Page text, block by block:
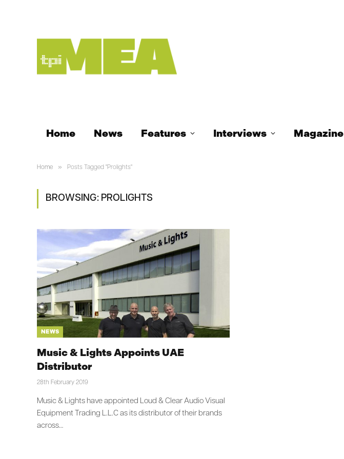
Home News Features Interviews Magazine
Home » Posts Tagged "Prolights"
BROWSING: PROLIGHTS
NEWS
Music & Lights Appoints UAE
Distributor
28th February 2019
Music & Lights have appointed Loud & Clear Audio Visual
Equipment Trading L.L.C as its distributor of their brands
across…